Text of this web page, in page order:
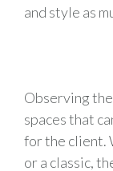
and style as
Observing
spaces that
for the client.
or a classic,